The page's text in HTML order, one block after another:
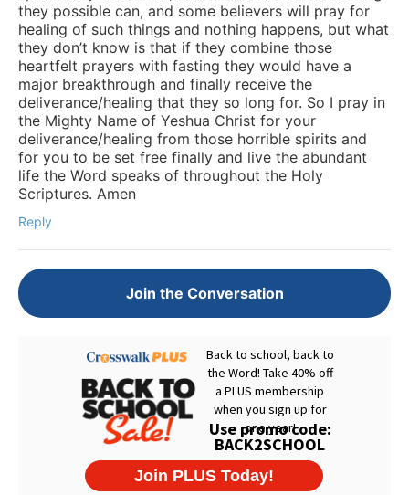
they possible can, and some believers will pray for
healing of such things and nothing happens, but what
they don’t know is that if they combine those
heartfelt prayers with fasting they would have a
major breakthrough and finally receive the
deliverance/healing that they so long for. So I pray in
the Mighty Name of Yeshua Christ for your
deliverance/healing from those horrible spirits and
for you to be set free finally and live the abundant
life the Word speaks of throughout the Holy
Scriptures. Amen
Reply
Join the Conversation